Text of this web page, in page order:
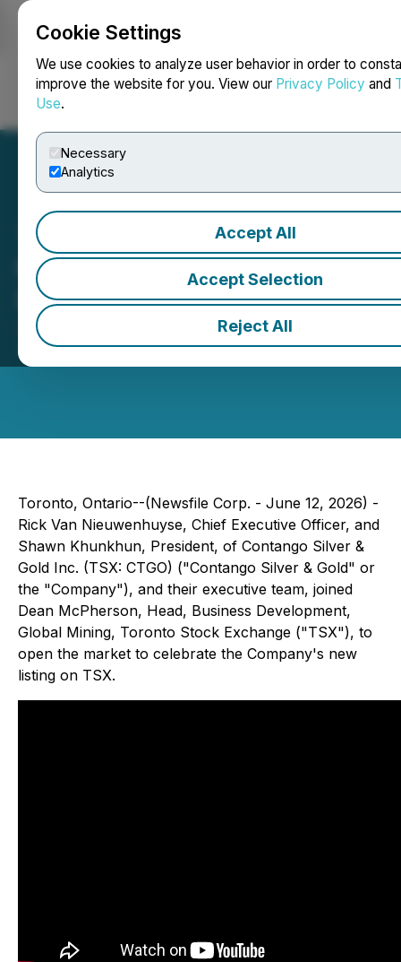
Cookie Settings
We use cookies to analyze user behavior in order to
improve the website for you. View our Privacy Policy and
Use.
Necessary
Analytics
Accept All
Accept Selection
Reject All
Contango Silver & Gold Inc.
(CTGO) Opens the Market
June 12, 2026 9:53 AM EDT | Source:Toronto Stock
Exchange
Toronto, Ontario--(Newsfile Corp. - June 12, 2026) -
Rick Van Nieuwenhuyse, Chief Executive Officer, and
Shawn Khunkhun, President, of Contango Silver &
Gold Inc. (TSX: CTGO) ("Contango Silver & Gold" or
the "Company"), and their executive team, joined
Dean McPherson, Head, Business Development,
Global Mining, Toronto Stock Exchange ("TSX"), to
open the market to celebrate the Company's new
listing on TSX.